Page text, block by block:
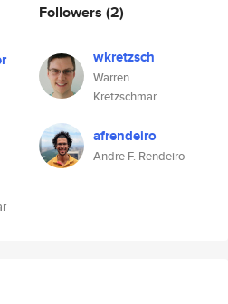
Followers (2)
wkretzsch
Warren
Kretzschmar
afrendeiro
Andre F. Rendeiro